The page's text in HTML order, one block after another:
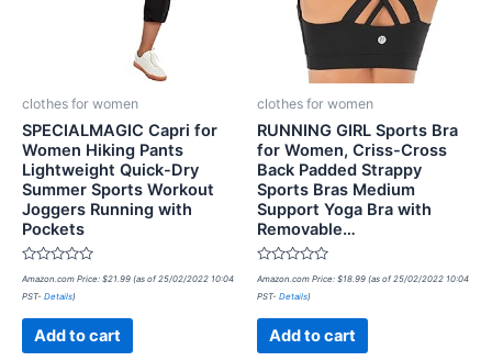
clothes for women
SPECIALMAGIC Capri for
Women Hiking Pants
Lightweight Quick-Dry
Summer Sports Workout
Joggers Running with
Pockets
Rated
0
out
Amazon.com Price: $21.99 (as of 25/02/2022 10:04
PST- Details)
Add to cart
clothes for women
RUNNING GIRL Sports Bra
for Women, Criss-Cross
Back Padded Strappy
Sports Bras Medium
Support Yoga Bra with
Removable…
Rated
0
out
Amazon.com Price: $18.99 (as of 25/02/2022 10:04
PST- Details)
Add to cart